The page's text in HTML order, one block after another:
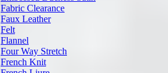
Fabric Clearance
Faux Leather
Felt
Flannel
Four Way Stretch
French Knit